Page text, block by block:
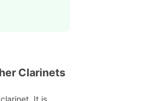
Clarinets
It is